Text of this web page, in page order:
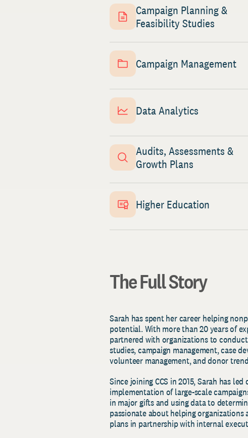
Campaign Planning &
Feasibility Studies
Campaign Management
Data Analytics
Audits, Assessments &
Growth Plans
Higher Education
The Full Story
Sarah has spent her career helping
potential. With more than 20 years of
partnered with organizations to
studies, campaign management, case
volunteer management, and donor
Since joining CCS in 2015, Sarah has
implementation of large-scale
in major gifts and using data to
passionate about helping
plans in partnership with internal